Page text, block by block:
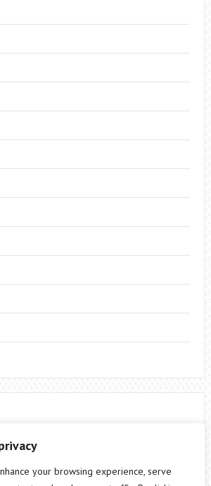
your browsing experience, serve